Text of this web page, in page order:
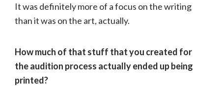
It was definitely more of a focus on the writing
than it was on the art, actually.
How much of that stuff that you created for
the audition process actually ended up being
printed?